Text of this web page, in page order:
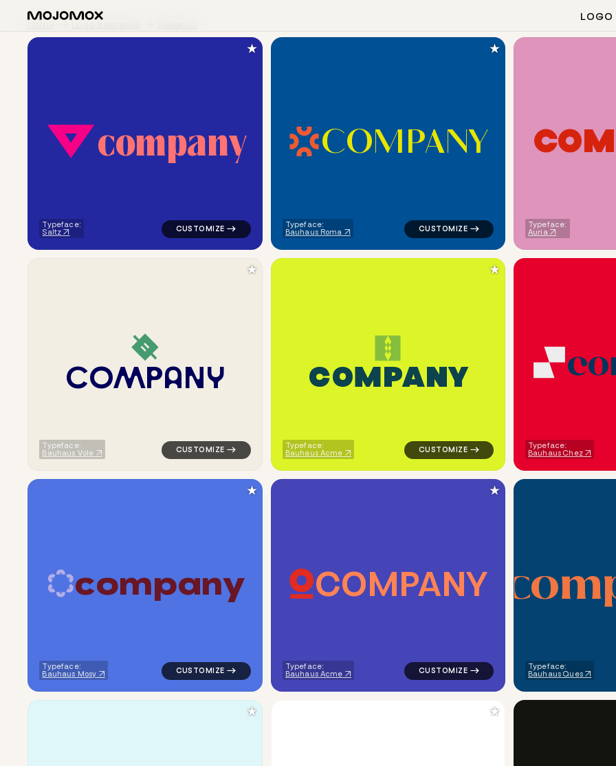
LOGO
Home Logo Examples
company
Typeface:
Saltz
logo symbol buchstabenform geometric triangle in navy for religious brands
★
COMPANY
Typeface:
Bauhaus Roma
logo symbol tech handwritten circle in
★
COM
Typeface:
Auria
COMPANY
Typeface:
Bauhaus Vole
logo symbol buchstabenform geometric triangle in orange for religious brands
★
COMPANY
Typeface:
Bauhaus Acme
logo symbol apparel fabrics geometric
★
co
Typeface:
Bauhaus Chez
company
Typeface:
Bauhaus Mosy
logo symbol apparel fabrics geometric cut circle in navy for religious brands
★
COMPANY
Typeface:
Bauhaus Acme
logo symbol jewelry beauty geometric
★
com
Typeface:
Bauhaus Ques
★ ★